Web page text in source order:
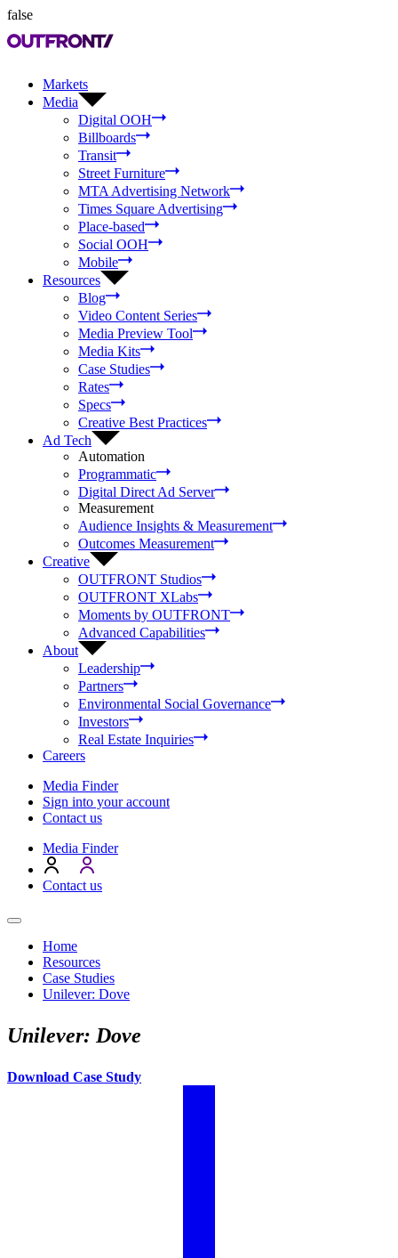
false
Markets
Media
Digital OOH
Billboards
Transit
Street Furniture
MTA Advertising Network
Times Square Advertising
Place-based
Social OOH
Mobile
Resources
Blog
Video Content Series
Media Preview Tool
Media Kits
Case Studies
Rates
Specs
Creative Best Practices
Ad Tech
Automation
Programmatic
Digital Direct Ad Server
Measurement
Audience Insights & Measurement
Outcomes Measurement
Creative
OUTFRONT Studios
OUTFRONT XLabs
Moments by OUTFRONT
Advanced Capabilities
About
Leadership
Partners
Environmental Social Governance
Investors
Real Estate Inquiries
Careers
Media Finder
Sign into your account
Contact us
Media Finder
Contact us
Home
Resources
Case Studies
Unilever: Dove
Unilever: Dove
Download Case Study